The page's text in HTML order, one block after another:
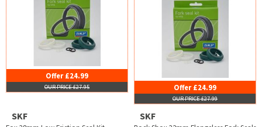
Offer £24.99
OUR PRICE £27.95 Offer £24.99
OUR PRICE £27.99
SKF SKF